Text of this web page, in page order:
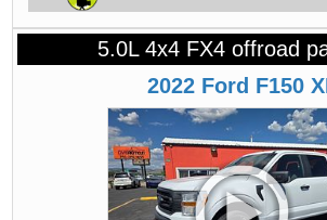
5.0L 4x4 FX4 offroad
2022 Ford F150